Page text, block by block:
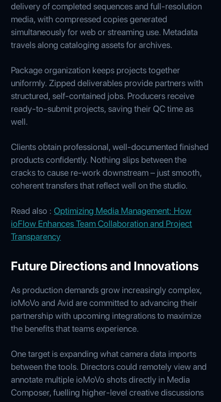
delivery of completed sequences and full-resolution
media, with compressed copies generated
simultaneously for web or streaming use. Metadata
travels along cataloging assets for archives.
Package organization keeps projects together
uniformly. Zipped deliverables provide partners with
structured, self-contained jobs. Producers receive
ready-to-submit projects, saving their QC time as
well.
Clients obtain professional, well-documented finished
products confidently. Nothing slips between the
cracks to cause re-work downstream – just smooth,
coherent transfers that reflect well on the studio.
Read also :Optimizing Media Management: How
ioFlow Enhances Team Collaboration and Project
Transparency
Future Directions and Innovations
As production demands grow increasingly complex,
ioMoVo and Avid are committed to advancing their
partnership with upcoming integrations to maximize
the benefits that teams experience.
One target is expanding what camera data imports
between the tools. Directors could remotely view and
annotate multiple ioMoVo shots directly in Media
Composer, fuelling higher-level creative discussions